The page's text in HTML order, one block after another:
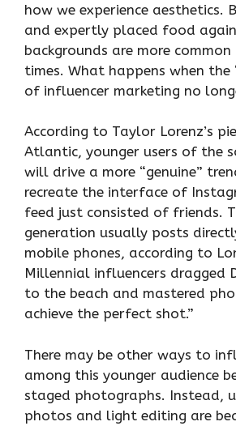
how we experience aesthetics.
and expertly placed food
backgrounds are more common
times. What happens when the
of influencer marketing no
According to Taylor Lorenz’s
Atlantic, younger users of the
will drive a more “genuine”
recreate the interface of
feed just consisted of friends.
generation usually posts
mobile phones, according to
Millennial influencers dragged
to the beach and mastered
achieve the perfect shot.”
There may be other ways to
among this younger audience
staged photographs. Instead,
photos and light editing are